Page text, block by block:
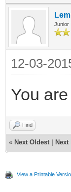
Junior
12-03-
You
Find
« Next Oldest Next
View a Printable